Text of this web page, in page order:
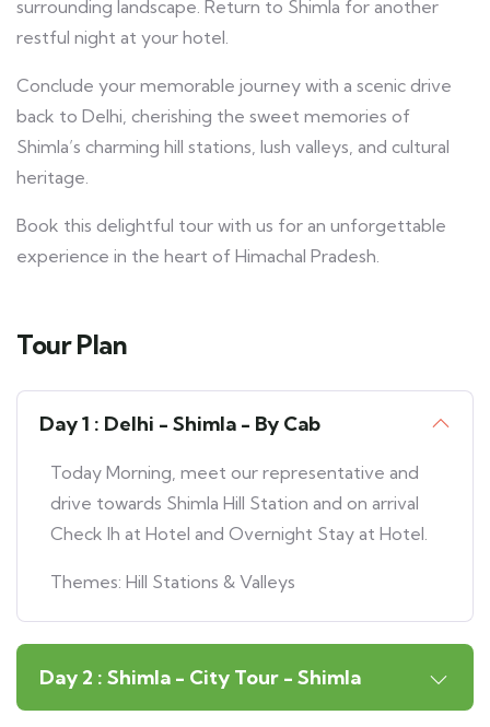
surrounding landscape. Return to Shimla for another
restful night at your hotel.
Conclude your memorable journey with a scenic drive
back to Delhi, cherishing the sweet memories of
Shimla’s charming hill stations, lush valleys, and cultural
heritage.
Book this delightful tour with us for an unforgettable
experience in the heart of Himachal Pradesh.
Tour Plan
Day 1 : Delhi - Shimla - By Cab
Today Morning, meet our representative and
drive towards Shimla Hill Station and on arrival
Check Ih at Hotel and Overnight Stay at Hotel.
Themes: Hill Stations & Valleys
Day 2 : Shimla - City Tour - Shimla